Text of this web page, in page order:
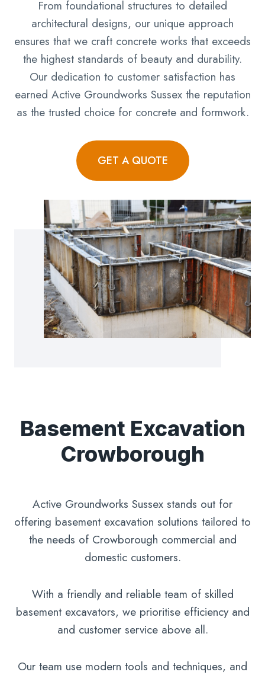
From foundational structures to detailed
architectural designs, our unique approach
ensures that we craft concrete works that exceeds
the highest standards of beauty and durability.
Our dedication to customer satisfaction has
earned Active Groundworks Sussex the reputation
as the trusted choice for concrete and formwork.
GET A QUOTE
Basement Excavation
Crowborough
Active Groundworks Sussex stands out for
offering basement excavation solutions tailored to
the needs of Crowborough commercial and
domestic customers.
With a friendly and reliable team of skilled
basement excavators, we prioritise efficiency and
and customer service above all.
Our team use modern tools and techniques, and